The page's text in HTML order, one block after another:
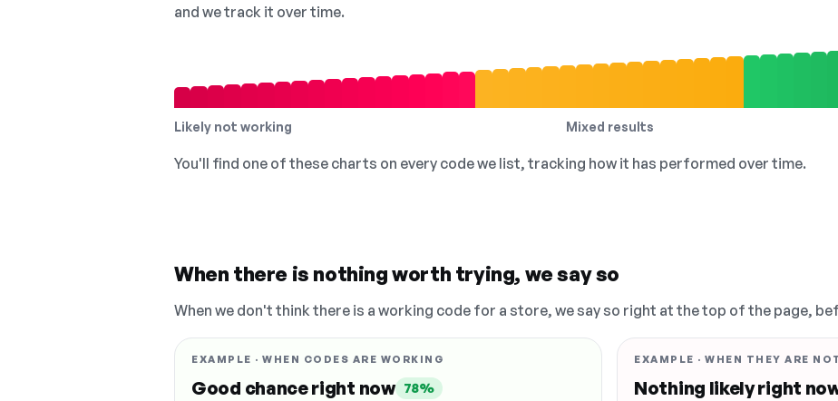
and we track it over time.
Likely not working Mixed results
You'll find one of these charts on every code we list, tracking how it has performed over time.
When there is nothing worth trying, we say so
When we don't think there is a working code for a store, we say so right at the top of the page,
EXAMPLE · WHEN CODES ARE WORKING
Good chance right now 78%
EXAMPLE · WHEN THEY ARE
Nothing likely right